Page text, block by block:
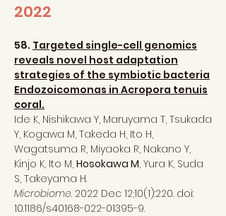
2022
58. Targeted single-cell genomics
reveals novel host adaptation
strategies of the symbiotic bacteria
Endozoicomonas in Acropora tenuis
coral.
Ide K, Nishikawa Y, Maruyama T, Tsukada
Y, Kogawa M, Takeda H, Ito H,
Wagatsuma R, Miyaoka R, Nakano Y,
Kinjo K, Ito M, Hosokawa M, Yura K, Suda
S, Takeyama H.
Microbiome. 2022 Dec 12;10(1):220. doi:
10.1186/s40168-022-01395-9.